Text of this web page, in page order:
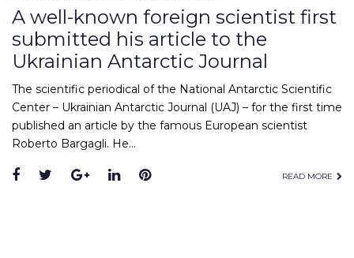
A well-known foreign scientist first
submitted his article to the
Ukrainian Antarctic Journal
The scientific periodical of the National Antarctic Scientific
Center – Ukrainian Antarctic Journal (UAJ) – for the first time
published an article by the famous European scientist
Roberto Bargagli. He…
Facebook
TwitterGoogle+
LinkedInPinterest READ MORE